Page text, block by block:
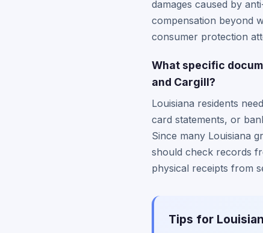
damages caused by
compensation beyond
consumer protection
What specific
and Cargill?
Louisiana residents
card statements, or
Since many Louisiana
should check records
physical receipts from
Tips for